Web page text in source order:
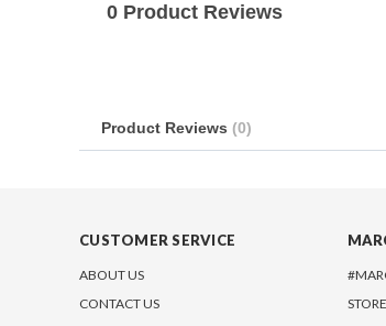
0 Product Reviews
Product Reviews (0)
CUSTOMER SERVICE
ABOUT US
CONTACT US